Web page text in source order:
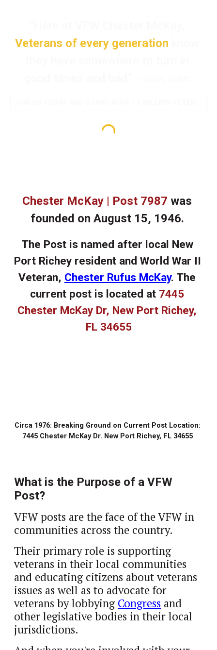
Veterans of every generation
Chester McKay | Post 7987 was
founded on August 15, 1946.
The Post is named after local New
Port Richey resident and World War II
Veteran, Chester Rufus McKay. The
current post is located at 7445
Chester McKay Dr, New Port Richey,
FL 34655
Circa 1976: Breaking Ground on Current Post Location:
7445 Chester McKay Dr. New Port Richey, FL 34655
What is the Purpose of a VFW
Post?
VFW posts are the face of the VFW in
communities across the country.
Their primary role is supporting
veterans in their local communities
and educating citizens about veterans
issues as well as to advocate for
veterans by lobbying Congress and
other legislative bodies in their local
jurisdictions.